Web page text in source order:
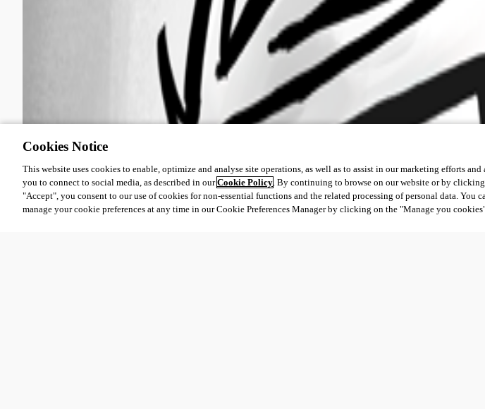
Cookies Notice
This website uses cookies to enable, optimize and analyse site operations, as well as to assist in our marketing efforts and
you to connect to social media, as described in ourCookie Policy. By continuing to browse on our website or by clicking
"Accept", you consent to our use of cookies for non-essential functions and the related processing of personal data. You
manage your cookie preferences at any time in our Cookie Preferences Manager by clicking on the "Manage you